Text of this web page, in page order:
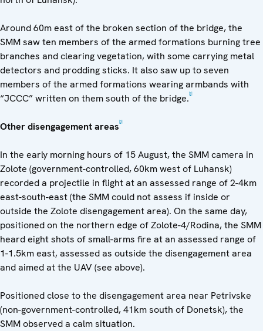
Around 60m east of the broken section of the bridge, the
SMM saw ten members of the armed formations burning tree
branches and clearing vegetation, with some carrying metal
detectors and prodding sticks. It also saw up to seven
members of the armed formations wearing armbands with
“JCCC” written on them south of the bridge. [2]
Other disengagement areas [3]
In the early morning hours of 15 August, the SMM camera in
Zolote (government-controlled, 60km west of Luhansk)
recorded a projectile in flight at an assessed range of 2-4km
east-south-east (the SMM could not assess if inside or
outside the Zolote disengagement area). On the same day,
positioned on the northern edge of Zolote-4/Rodina, the SMM
heard eight shots of small-arms fire at an assessed range of
1-1.5km east, assessed as outside the disengagement area
and aimed at the UAV (see above).
Positioned close to the disengagement area near Petrivske
(non-government-controlled, 41km south of Donetsk), the
SMM observed a calm situation.